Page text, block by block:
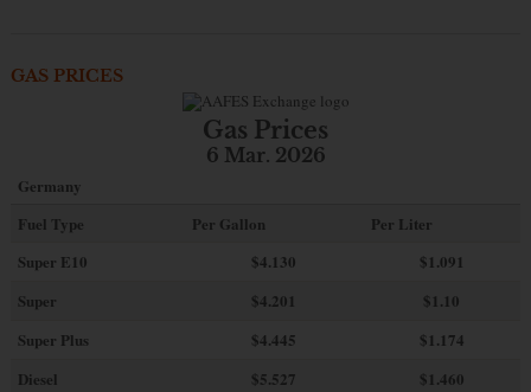
GAS PRICES
Gas Prices
6 Mar. 2026
Germany
Fuel Type
Per Gallon
Per Liter
Super E10
$4.130
$1.091
Super
$4.201
$1.10
Super Plus
$4.445
$1.174
Diesel
$5.527 $1.460